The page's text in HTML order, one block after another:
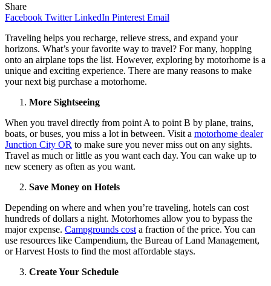
Share
Facebook Twitter LinkedIn Pinterest Email
Traveling helps you recharge, relieve stress, and expand your
horizons. What’s your favorite way to travel? For many, hopping
onto an airplane tops the list. However, exploring by motorhome is a
unique and exciting experience. There are many reasons to make
your next big purchase a motorhome.
More Sightseeing
When you travel directly from point A to point B by plane, trains,
boats, or buses, you miss a lot in between. Visit a motorhome dealer
Junction City OR to make sure you never miss out on any sights.
Travel as much or little as you want each day. You can wake up to
new scenery as often as you want.
Save Money on Hotels
Depending on where and when you’re traveling, hotels can cost
hundreds of dollars a night. Motorhomes allow you to bypass the
major expense. Campgrounds cost a fraction of the price. You can
use resources like Campendium, the Bureau of Land Management,
or Harvest Hosts to find the most affordable stays.
Create Your Schedule